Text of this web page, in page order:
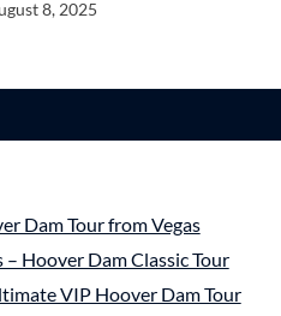
8, 2025
Dam Tour from Vegas
Hoover Dam Classic Tour
VIP Hoover Dam Tour